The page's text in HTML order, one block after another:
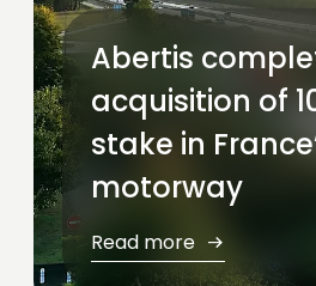
Abertis
acquisition of
stake in
motorway
Read more